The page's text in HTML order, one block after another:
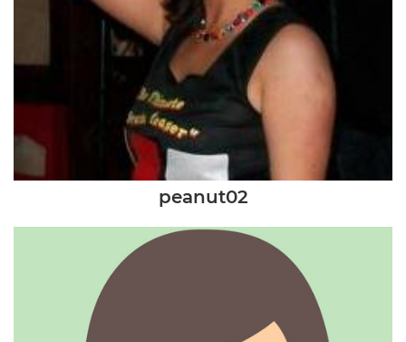
peanut02